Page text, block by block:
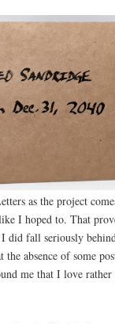
as the project
I hoped to. That
did fall seriously
absence of some
me that I love